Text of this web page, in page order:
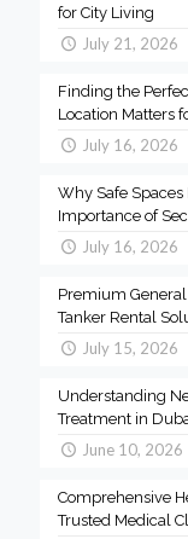
for City Living
July 21, 2026
Finding the
Location Matters
July 16, 2026
Why Safe Spaces
Importance of
July 16, 2026
Premium
Tanker Rental
July 15, 2026
Understanding
Treatment in
June 10, 2026
Comprehensive
Trusted Medical